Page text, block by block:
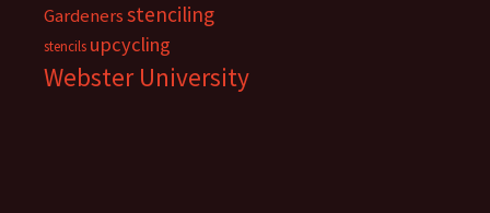
Gardenersstenciling
stencils upcycling
Webster University